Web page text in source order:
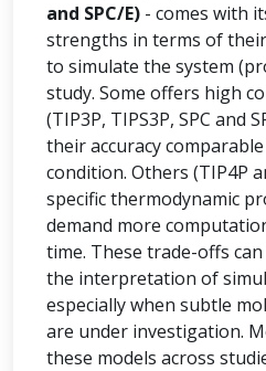
and SPC/E) - comes with
strengths in terms of
to simulate the system
study. Some offers high
(TIP3P, TIPS3P, SPC and
their accuracy
condition. Others (TIP4P
specific thermodynamic
demand more
time. These trade-offs
the interpretation of
especially when subtle
are under investigation.
these models across